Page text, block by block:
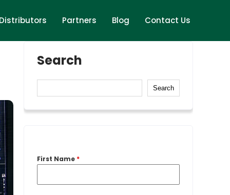
Partners Blog Contact Us
Search
Search
First Name *